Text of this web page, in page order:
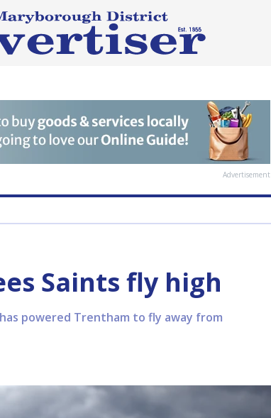
Advertisement
Saints fly high
powered Trentham to fly away from